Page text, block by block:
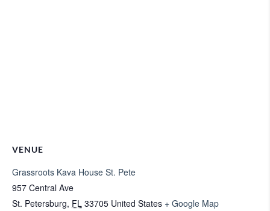
VENUE
Grassroots Kava House St. Pete
957 Central Ave
St. Petersburg, FL 33705 United States + Google Map